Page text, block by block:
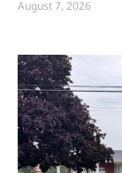
August 7, 2026